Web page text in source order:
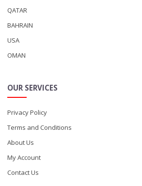
QATAR
BAHRAIN
USA
OMAN
OUR SERVICES
Privacy Policy
Terms and Conditions
About Us
My Account
Contact Us